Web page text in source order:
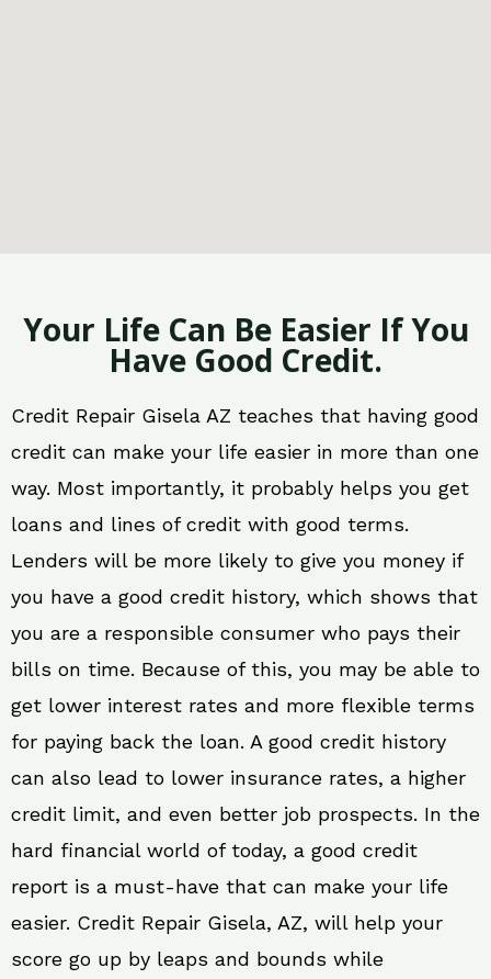
Your Life Can Be Easier If You
Have Good Credit.
Credit Repair Gisela AZ teaches that having good
credit can make your life easier in more than one
way. Most importantly, it probably helps you get
loans and lines of credit with good terms.
Lenders will be more likely to give you money if
you have a good credit history, which shows that
you are a responsible consumer who pays their
bills on time. Because of this, you may be able to
get lower interest rates and more flexible terms
for paying back the loan. A good credit history
can also lead to lower insurance rates, a higher
credit limit, and even better job prospects. In the
hard financial world of today, a good credit
report is a must-have that can make your life
easier. Credit Repair Gisela, AZ, will help your
score go up by leaps and bounds while